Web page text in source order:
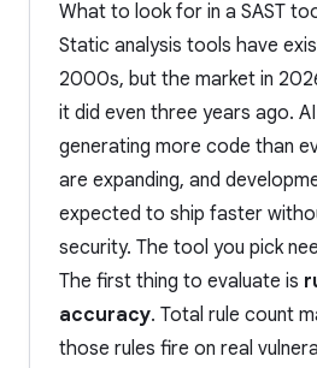
What to look for in a SAST
Static analysis tools have
2000s, but the market in
it did even three years ago.
generating more code than
are expanding, and
expected to ship faster
security. The tool you pick
The first thing to evaluate is
accuracy. Total rule count
those rules fire on real